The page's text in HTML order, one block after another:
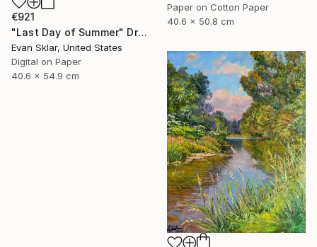
Paper on Cotton Paper
40.6 x 50.8 cm
€921
"Last Day of Summer" Drawing
Evan Sklar, United States
Digital on Paper
40.6 x 54.9 cm